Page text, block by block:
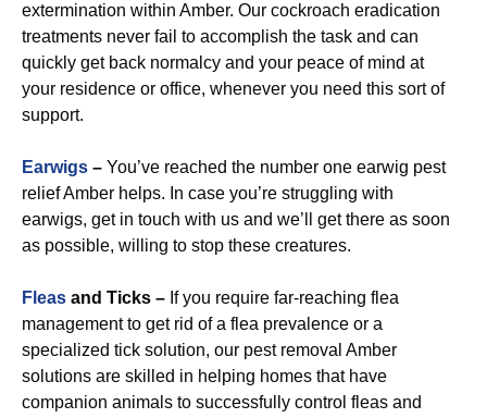
extermination within Amber. Our cockroach eradication
treatments never fail to accomplish the task and can
quickly get back normalcy and your peace of mind at
your residence or office, whenever you need this sort of
support.
Earwigs – You’ve reached the number one earwig pest
relief Amber helps. In case you’re struggling with
earwigs, get in touch with us and we’ll get there as soon
as possible, willing to stop these creatures.
Fleas and Ticks – If you require far-reaching flea
management to get rid of a flea prevalence or a
specialized tick solution, our pest removal Amber
solutions are skilled in helping homes that have
companion animals to successfully control fleas and